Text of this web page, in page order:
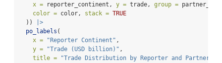
x = reporter_continent, y = trade, group =
color = color, stack = TRUE
  ))
|>
po_labels (
x =
"Reporter Continent" ,
y =
"Trade (USD billion)" ,
title =
"Trade Distribution by Reporter and Partner